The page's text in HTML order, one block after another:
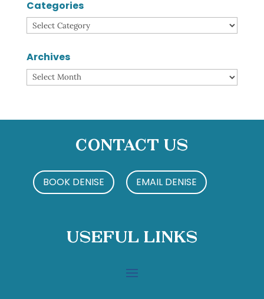
Categories
Categories
Archives
Archives
Contact Us
BOOK DENISE EMAIL DENISE
Useful Links